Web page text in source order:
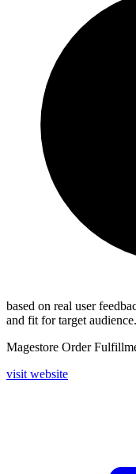
based on real user
and fit for target audience.
Magestore Order
visit website